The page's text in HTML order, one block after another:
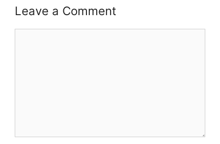
Leave a Comment